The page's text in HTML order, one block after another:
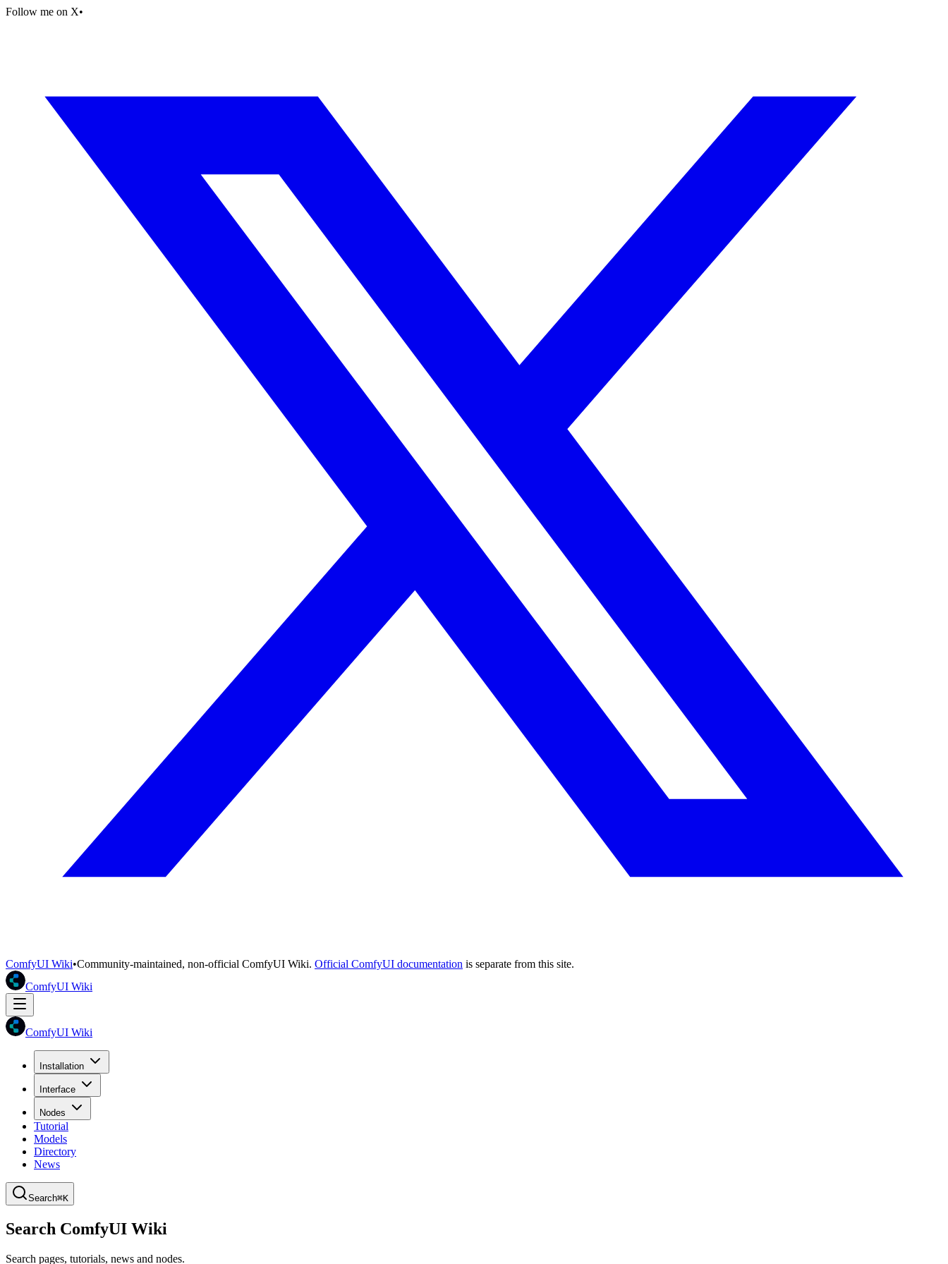
Follow me on X•
ComfyUI Wiki•Community-maintained, non-official ComfyUI Wiki. Official ComfyUI documentation is separate from this site.
ComfyUI Wiki
ComfyUI Wiki
Installation
Interface
Nodes
Tutorial
Models
Directory
News
Search⌘K
Search ComfyUI Wiki
Search pages, tutorials, news and nodes.